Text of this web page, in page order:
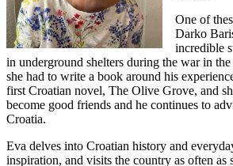
One of
Darko
incredible
in underground shelters during the war in
she had to write a book around his
first Croatian novel, The Olive Grove, and
become good friends and he continues to
Croatia.
Eva delves into Croatian history and
inspiration, and visits the country as often as